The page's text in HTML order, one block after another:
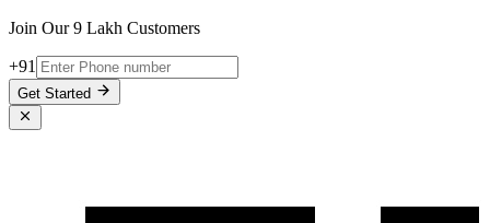
Join Our 9 Lakh Customers
+91
Get Started